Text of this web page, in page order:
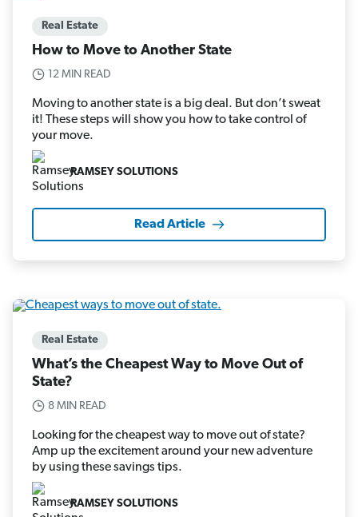
Real Estate
How to Move to Another State
12 MIN READ
Moving to another state is a big deal. But don’t sweat
it! These steps will show you how to take control of
your move.
RAMSEY SOLUTIONS
Read Article
Real Estate
What’s the Cheapest Way to Move Out of
State?
8 MIN READ
Looking for the cheapest way to move out of state?
Amp up the excitement around your new adventure
by using these savings tips.
RAMSEY SOLUTIONS